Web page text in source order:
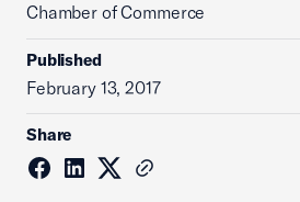
Chamber of Commerce
Published
February 13, 2017
Share